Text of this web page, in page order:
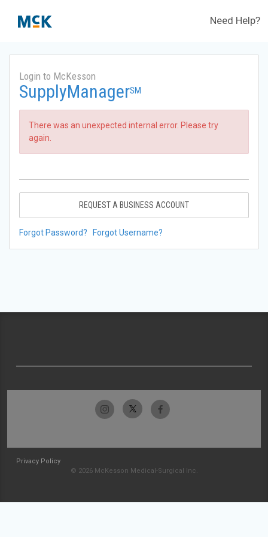
Need Help?
Login to McKesson
SupplyManagerSM
There was an unexpected internal error. Please try
again.
REQUEST A BUSINESS ACCOUNT
Forgot Password? Forgot Username?
Privacy Policy
© 2026 McKesson Medical-Surgical Inc.